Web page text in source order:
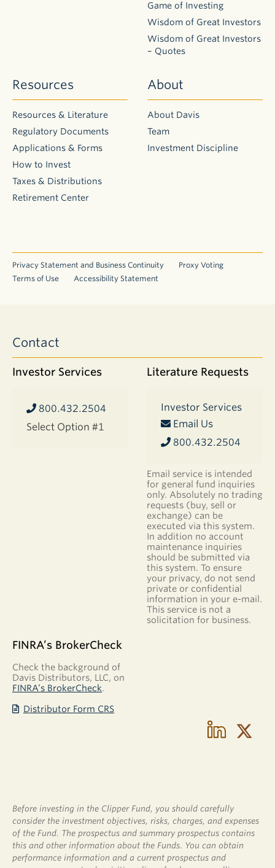
Game of Investing
Wisdom of Great Investors
Wisdom of Great Investors
– Quotes
Resources
Resources & Literature
Regulatory Documents
Applications & Forms
How to Invest
Taxes & Distributions
Retirement Center
About
About Davis
Team
Investment Discipline
Privacy Statement and Business Continuity
Proxy Voting
Terms of Use
Accessibility Statement
Contact
Investor Services
800.432.2504
Select Option #1
Literature Requests
Investor Services
Email Us
800.432.2504
Email service is intended
for general fund inquiries
only. Absolutely no trading
requests (buy, sell or
exchange) can be
executed via this system.
In addition no account
maintenance inquiries
should be submitted via
this system. To ensure
your privacy, do not send
private or confidential
information in your e-mail.
This service is not a
solicitation for business.
FINRA’s BrokerCheck
Check the background of
Davis Distributors, LLC, on
FINRA’s BrokerCheck.
Distributor Form CRS
Before investing in the Clipper Fund, you should carefully
consider the investment objectives, risks, charges, and expenses
of the Fund. The prospectus and summary prospectus contains
this and other information about the Funds. You can obtain
performance information and a current prospectus and